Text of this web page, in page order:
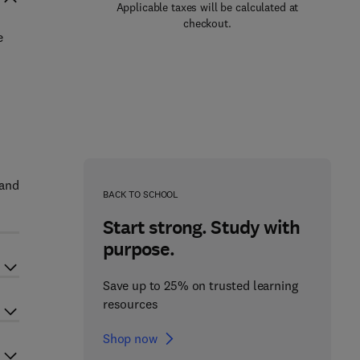
Applicable taxes will be calculated at
checkout.
BACK TO SCHOOL
Start strong. Study with
purpose.
Save up to 25% on trusted learning
resources
Shop now